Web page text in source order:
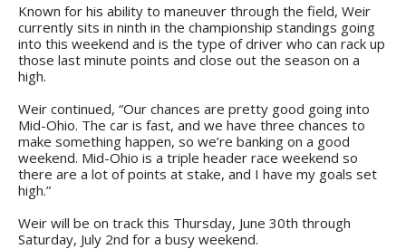
Known for his ability to maneuver through the field, Weir
currently sits in ninth in the championship standings going
into this weekend and is the type of driver who can rack up
those last minute points and close out the season on a
high.
Weir continued, “Our chances are pretty good going into
Mid-Ohio. The car is fast, and we have three chances to
make something happen, so we’re banking on a good
weekend. Mid-Ohio is a triple header race weekend so
there are a lot of points at stake, and I have my goals set
high.”
Weir will be on track this Thursday, June 30th through
Saturday, July 2nd for a busy weekend.